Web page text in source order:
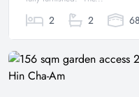
2 2